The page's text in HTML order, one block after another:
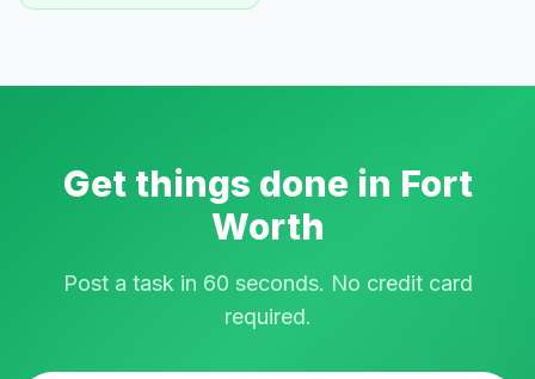
Get things done in Fort
Worth
Post a task in 60 seconds. No credit card
required.